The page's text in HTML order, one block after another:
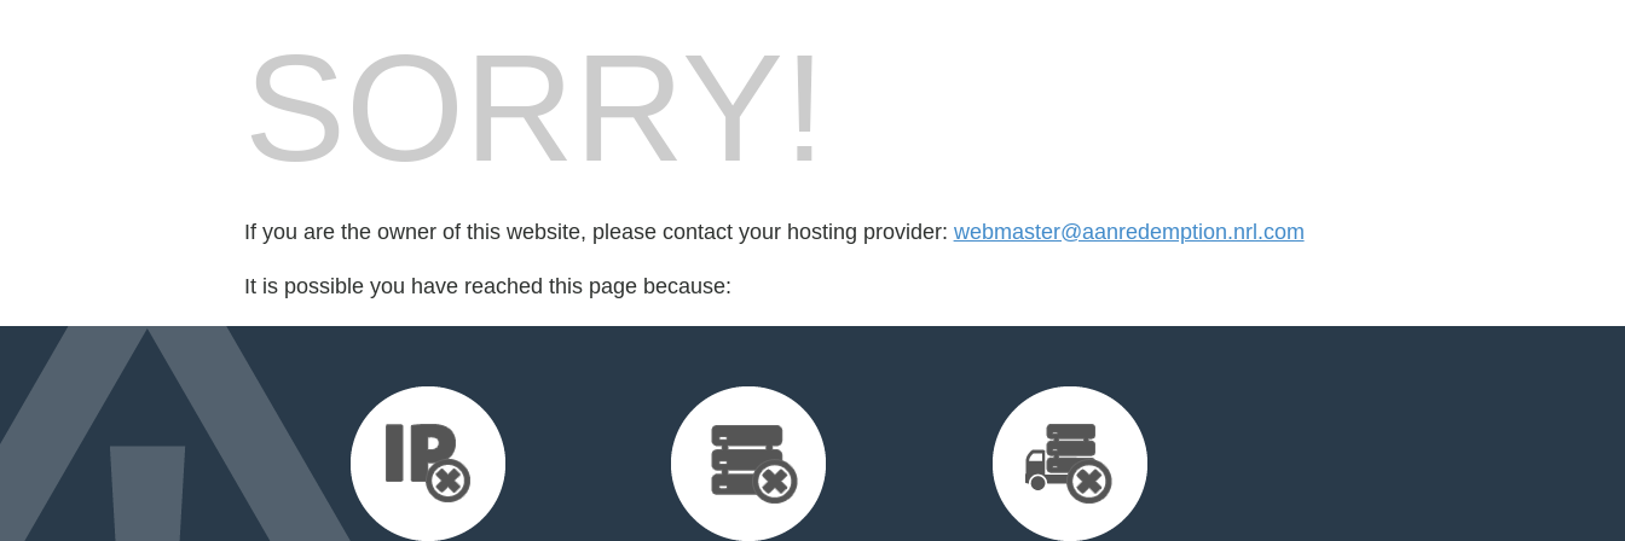
SORRY!
If you are the owner of this website, please contact your hosting provider: webmaster@aanredemption.nrl.com
It is possible you have reached this page because: